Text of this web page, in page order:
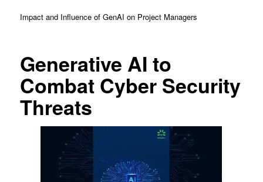
Impact and Influence of GenAI on Project Managers
Generative AI to
Combat Cyber Security
Threats